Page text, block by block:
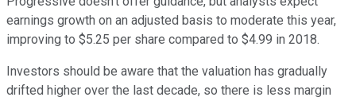
earnings growth on an adjusted basis to moderate this year,
improving to $5.25 per share compared to $4.99 in 2018.
Investors should be aware that the valuation has gradually
drifted higher over the last decade, so there is less margin